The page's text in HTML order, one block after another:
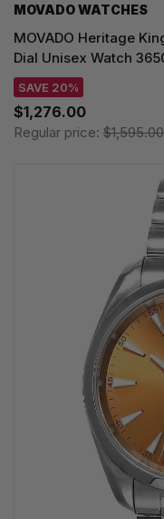
MOVADO WATCHES
MOVADO Heritage
Dial Unisex Watch
SAVE 20%
$1,276.00
Regular price: $1,595.00